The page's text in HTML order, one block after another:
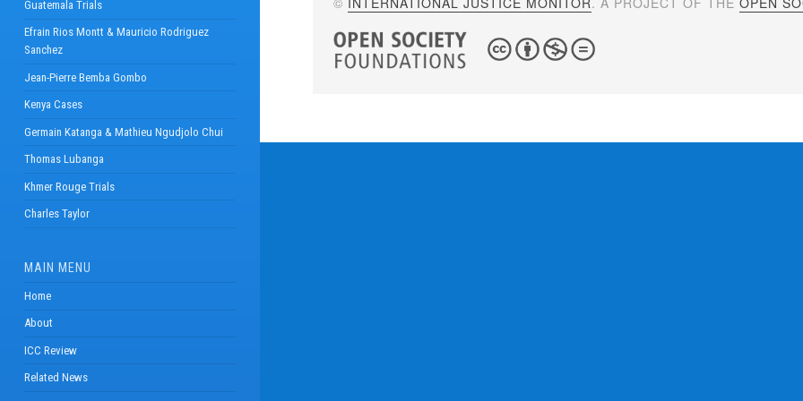
Guatemala Trials
Efrain Rios Montt & Mauricio Rodriguez
Sanchez
Jean-Pierre Bemba Gombo
Kenya Cases
Germain Katanga & Mathieu Ngudjolo Chui
Thomas Lubanga
Khmer Rouge Trials
Charles Taylor
MAIN MENU
Home
About
ICC Review
Related News